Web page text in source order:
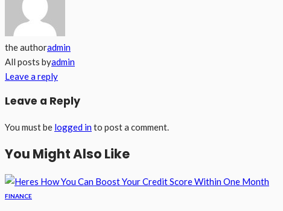
the authoradmin
All posts byadmin
Leave a reply
Leave a Reply
You must be logged into post a comment.
You Might Also Like
FINANCE